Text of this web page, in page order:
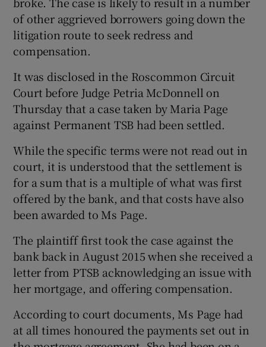
Show Gaeilge sub sections
Show Sponsored sub sections
of other aggrieved borrowers going down the
litigation route to seek redress and
compensation.
It was disclosed in the Roscommon Circuit
Court before Judge Petria McDonnell on
Thursday that a case taken by Maria Page
against Permanent TSB had been settled.
While the specific terms were not read out in
court, it is understood that the settlement is
for a sum that is a multiple of what was first
offered by the bank, and that costs have also
been awarded to Ms Page.
The plaintiff first took the case against the
bank back in August 2015 when she received a
letter from PTSB acknowledging an issue with
her mortgage, and offering compensation.
According to court documents, Ms Page had
at all times honoured the payments set out in